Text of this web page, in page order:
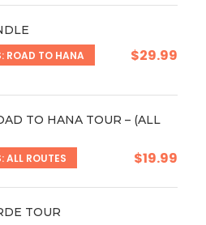
ROAD TO HANA $29.99
TO HANA TOUR – (ALL
ALL ROUTES $19.99
TOUR